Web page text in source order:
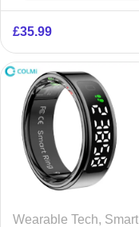
£35.99
Wearable Tech, Smart